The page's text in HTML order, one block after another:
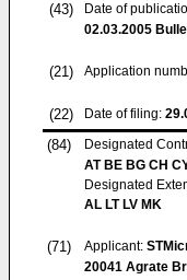
(43)
Date of
02.03.2005
(21) Application
(22) Date of filing:
(84)
Designated
AT BE BG CH
Designated
AL LT LV MK
(71) Applicant:
20041 Agrate